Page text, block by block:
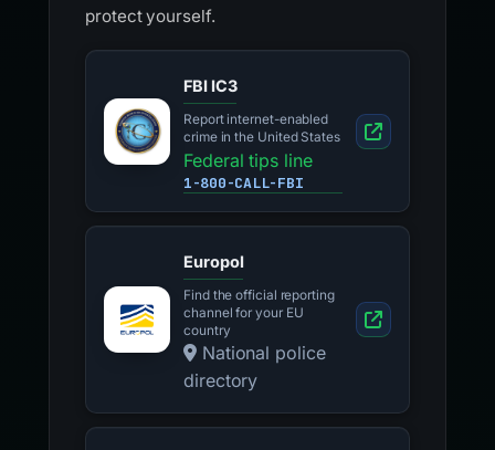
protect yourself.
FBI IC3
Report internet-enabled
crime in the United States
Federal tips line
1-800-CALL-FBI
Europol
Find the official reporting
channel for your EU
country
National police
directory